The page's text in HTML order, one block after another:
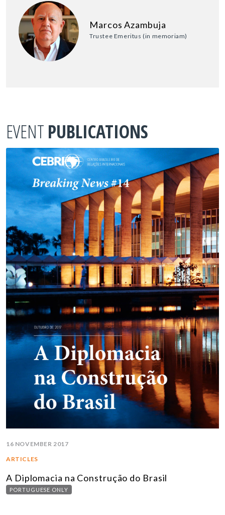
Marcos Azambuja
Trustee Emeritus (in memoriam)
EVENT PUBLICATIONS
16 NOVEMBER 2017
ARTICLES
A Diplomacia na Construção do Brasil
PORTUGUESE ONLY